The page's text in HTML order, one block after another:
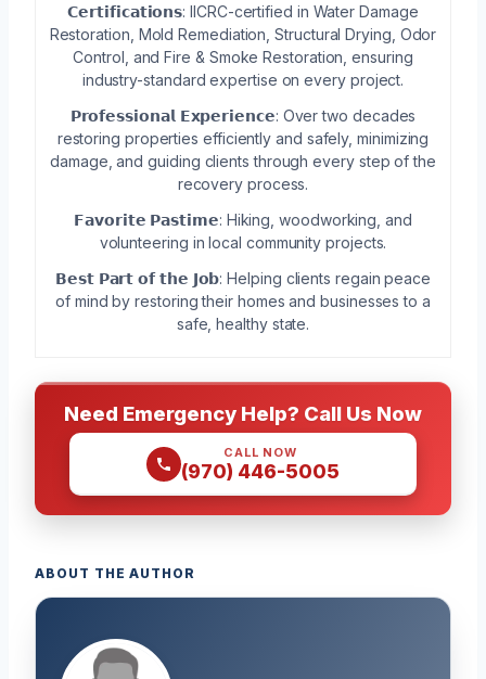
𝗖𝗲𝗿𝘁𝗶𝗳𝗶𝗰𝗮𝘁𝗶𝗼𝗻𝘀: IICRC-certified in Water Damage
Restoration, Mold Remediation, Structural Drying, Odor
Control, and Fire & Smoke Restoration, ensuring
industry-standard expertise on every project.
𝗣𝗿𝗼𝗳𝗲𝘀𝘀𝗶𝗼𝗻𝗮𝗹 𝗘𝘅𝗽𝗲𝗿𝗶𝗲𝗻𝗰𝗲: Over two decades
restoring properties efficiently and safely, minimizing
damage, and guiding clients through every step of the
recovery process.
𝗙𝗮𝘃𝗼𝗿𝗶𝘁𝗲 𝗣𝗮𝘀𝘁𝗶𝗺𝗲: Hiking, woodworking, and
volunteering in local community projects.
𝗕𝗲𝘀𝘁 𝗣𝗮𝗿𝘁 𝗼𝗳 𝘁𝗵𝗲 𝗝𝗼𝗯: Helping clients regain peace
of mind by restoring their homes and businesses to a
safe, healthy state.
Need Emergency Help? Call Us Now
CALL NOW
(970) 446-5005
ABOUT THE AUTHOR